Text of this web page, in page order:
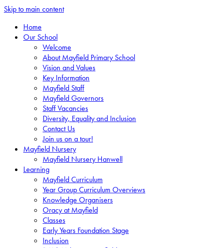
Skip to main content
Home
Our School
Welcome
About Mayfield Primary School
Vision and Values
Key Information
Mayfield Staff
Mayfield Governors
Staff Vacancies
Diversity, Equality and Inclusion
Contact Us
Join us on a tour!
Mayfield Nursery
Mayfield Nursery Hanwell
Learning
Mayfield Curriculum
Year Group Curriculum Overviews
Knowledge Organisers
Oracy at Mayfield
Classes
Early Years Foundation Stage
Inclusion